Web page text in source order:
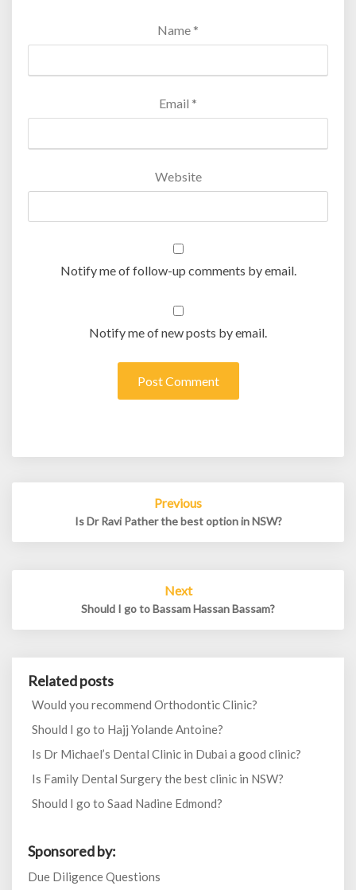
Name *
Email *
Website
Notify me of follow-up comments by email.
Notify me of new posts by email.
Previous
Is Dr Ravi Pather the best option in NSW?
Next
Should I go to Bassam Hassan Bassam?
Related posts
Would you recommend Orthodontic Clinic?
Should I go to Hajj Yolande Antoine?
Is Dr Michael’s Dental Clinic in Dubai a good clinic?
Is Family Dental Surgery the best clinic in NSW?
Should I go to Saad Nadine Edmond?
Sponsored by:
Due Diligence Questions